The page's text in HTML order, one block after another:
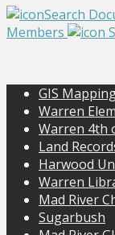
Search
Members
GIS
Warren
Warren 4th
Land
Harwood
Warren
Mad River
Sugarbush